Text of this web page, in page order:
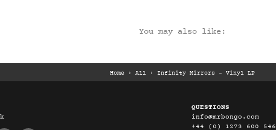
You may also like:
Home › All › Infinity Mirrors - Vinyl LP
QUESTIONS
info@mrbongo.com
+44 (0) 1273 600 546